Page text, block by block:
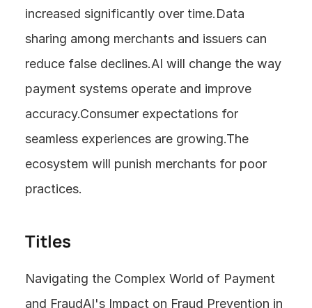
increased significantly over time.Data
sharing among merchants and issuers can
reduce false declines.AI will change the way
payment systems operate and improve
accuracy.Consumer expectations for
seamless experiences are growing.The
ecosystem will punish merchants for poor
practices.
Titles
Navigating the Complex World of Payment
and FraudAI's Impact on Fraud Prevention in